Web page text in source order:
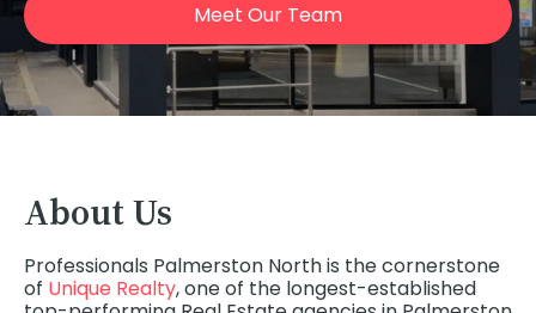
Meet Our Team
About Us
Professionals Palmerston North is the cornerstone
of Unique Realty, one of the longest-established